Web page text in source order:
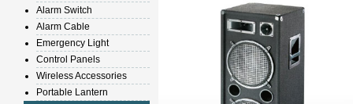
Alarm Switch
Alarm Cable
Emergency Light
Control Panels
Wireless Accessories
Portable Lantern